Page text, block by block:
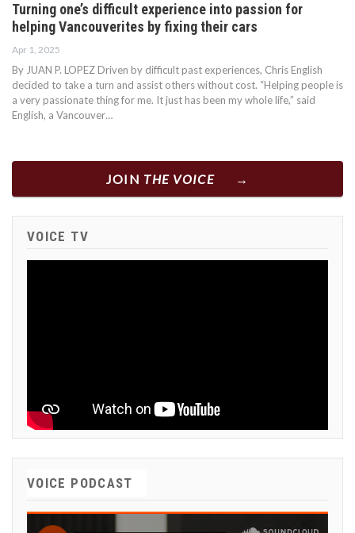
Turning one’s difficult experience into passion for
helping Vancouverites by fixing their cars
Apr 1, 2025
By JUAN P. LOPEZ Driven by difficult past experiences, Chris English
decided to take a turn and assist others without cost. “Helping people is
a very passionate thing for me. It just has been my whole life,” said
English, a Vancouver…
JOIN THE VOICE
VOICE TV
VOICE PODCAST